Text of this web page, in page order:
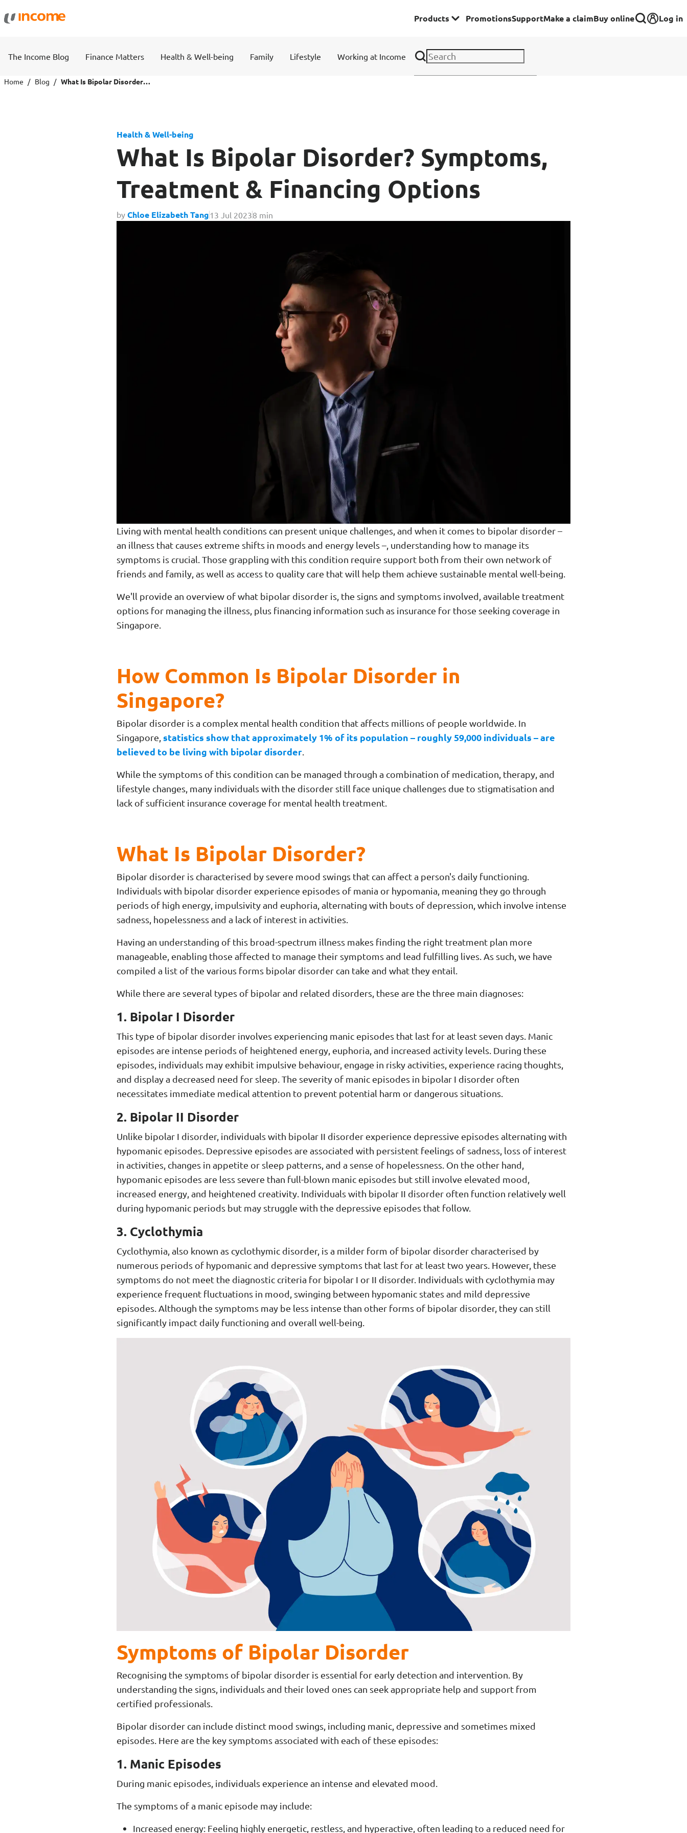
Products
Personal Accident Insurance
Solitaire Series
Motor Lifestyle
Home Ultimate Protect
Happy Tails Pet Insurance
PromotionsSupportMake a claimBuy online Log in
The Income Blog Finance Matters Health & Well-being Family Lifestyle Working at Income
Home Blog What Is Bipolar Disorder? Symptoms, Treatment & Financing Options
Health & Well-being
What Is Bipolar Disorder? Symptoms,
Treatment & Financing Options
by Chloe Elizabeth Tang13 Jul 20238 min
Living with mental health conditions can present unique challenges, and when it comes to bipolar disorder –
an illness that causes extreme shifts in moods and energy levels –, understanding how to manage its
symptoms is crucial. Those grappling with this condition require support both from their own network of
friends and family, as well as access to quality care that will help them achieve sustainable mental well-being.
We'll provide an overview of what bipolar disorder is, the signs and symptoms involved, available treatment
options for managing the illness, plus financing information such as insurance for those seeking coverage in
Singapore.
How Common Is Bipolar Disorder in
Singapore?
Bipolar disorder is a complex mental health condition that affects millions of people worldwide. In
Singapore, statistics show that approximately 1% of its population – roughly 59,000 individuals – are
believed to be living with bipolar disorder.
While the symptoms of this condition can be managed through a combination of medication, therapy, and
lifestyle changes, many individuals with the disorder still face unique challenges due to stigmatisation and
lack of sufficient insurance coverage for mental health treatment.
What Is Bipolar Disorder?
Bipolar disorder is characterised by severe mood swings that can affect a person's daily functioning.
Individuals with bipolar disorder experience episodes of mania or hypomania, meaning they go through
periods of high energy, impulsivity and euphoria, alternating with bouts of depression, which involve intense
sadness, hopelessness and a lack of interest in activities.
Having an understanding of this broad-spectrum illness makes finding the right treatment plan more
manageable, enabling those affected to manage their symptoms and lead fulfilling lives. As such, we have
compiled a list of the various forms bipolar disorder can take and what they entail.
While there are several types of bipolar and related disorders, these are the three main diagnoses:
1. Bipolar I Disorder
This type of bipolar disorder involves experiencing manic episodes that last for at least seven days. Manic
episodes are intense periods of heightened energy, euphoria, and increased activity levels. During these
episodes, individuals may exhibit impulsive behaviour, engage in risky activities, experience racing thoughts,
and display a decreased need for sleep. The severity of manic episodes in bipolar I disorder often
necessitates immediate medical attention to prevent potential harm or dangerous situations.
2. Bipolar II Disorder
Unlike bipolar I disorder, individuals with bipolar II disorder experience depressive episodes alternating with
hypomanic episodes. Depressive episodes are associated with persistent feelings of sadness, loss of interest
in activities, changes in appetite or sleep patterns, and a sense of hopelessness. On the other hand,
hypomanic episodes are less severe than full-blown manic episodes but still involve elevated mood,
increased energy, and heightened creativity. Individuals with bipolar II disorder often function relatively well
during hypomanic periods but may struggle with the depressive episodes that follow.
3. Cyclothymia
Cyclothymia, also known as cyclothymic disorder, is a milder form of bipolar disorder characterised by
numerous periods of hypomanic and depressive symptoms that last for at least two years. However, these
symptoms do not meet the diagnostic criteria for bipolar I or II disorder. Individuals with cyclothymia may
experience frequent fluctuations in mood, swinging between hypomanic states and mild depressive
episodes. Although the symptoms may be less intense than other forms of bipolar disorder, they can still
significantly impact daily functioning and overall well-being.
Symptoms of Bipolar Disorder
Recognising the symptoms of bipolar disorder is essential for early detection and intervention. By
understanding the signs, individuals and their loved ones can seek appropriate help and support from
certified professionals.
Bipolar disorder can include distinct mood swings, including manic, depressive and sometimes mixed
episodes. Here are the key symptoms associated with each of these episodes:
1. Manic Episodes
During manic episodes, individuals experience an intense and elevated mood.
The symptoms of a manic episode may include:
Increased energy: Feeling highly energetic, restless, and hyperactive, often leading to a reduced need for